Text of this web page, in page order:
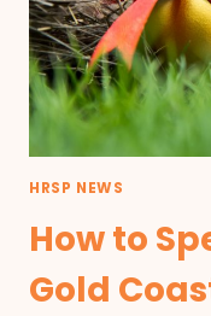
HRSP NEWS
How to
Gold